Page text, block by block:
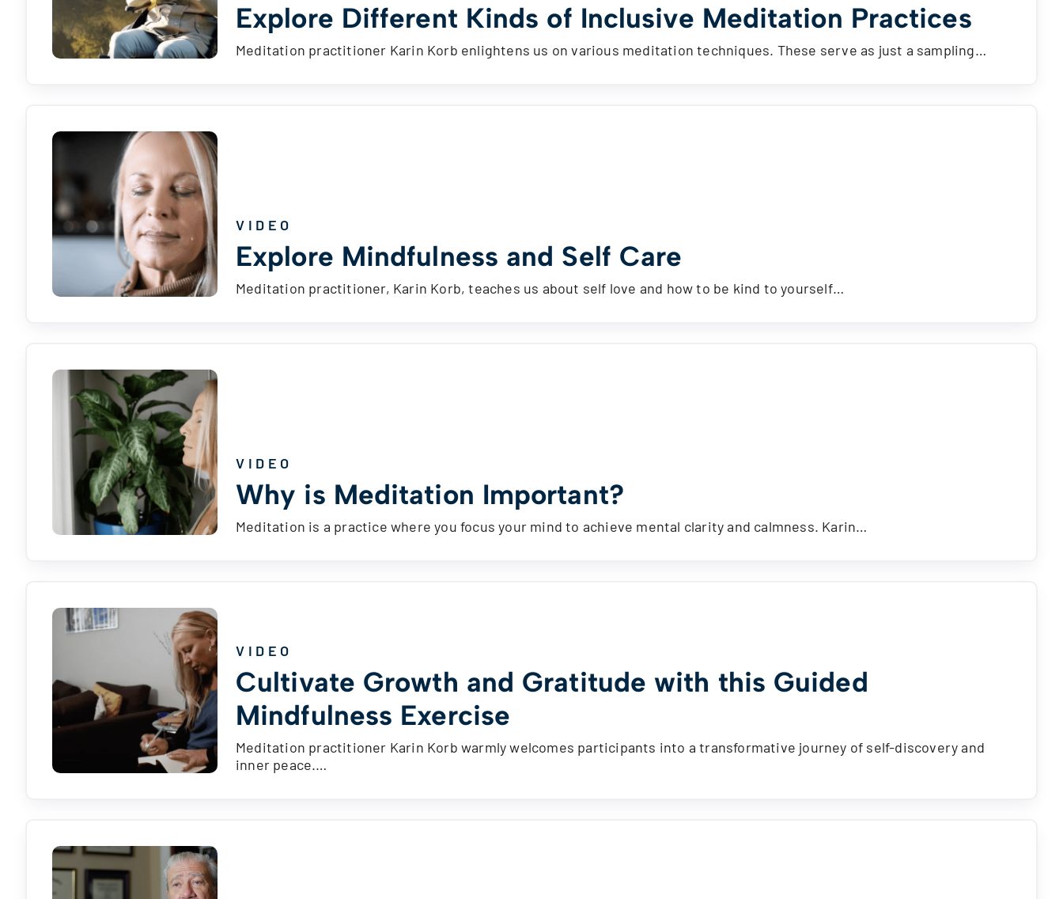
Explore Different Kinds of Inclusive Meditation Practices
Meditation practitioner Karin Korb enlightens us on various meditation techniques. These serve as just a sampling…
VIDEO
Explore Mindfulness and Self Care
Meditation practitioner, Karin Korb, teaches us about self love and how to be kind to yourself…
VIDEO
Why is Meditation Important?
Meditation is a practice where you focus your mind to achieve mental clarity and calmness. Karin…
VIDEO
Cultivate Growth and Gratitude with this Guided
Mindfulness Exercise
Meditation practitioner Karin Korb warmly welcomes participants into a transformative journey of self-discovery and
inner peace.…